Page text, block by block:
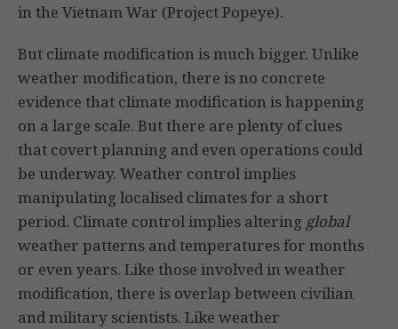
in the Vietnam War (Project Popeye).
But climate modification is much bigger. Unlike
weather modification, there is no concrete
evidence that climate modification is happening
on a large scale. But there are plenty of clues
that covert planning and even operations could
be underway. Weather control implies
manipulating localised climates for a short
period. Climate control implies altering global
weather patterns and temperatures for months
or even years. Like those involved in weather
modification, there is overlap between civilian
and military scientists. Like weather